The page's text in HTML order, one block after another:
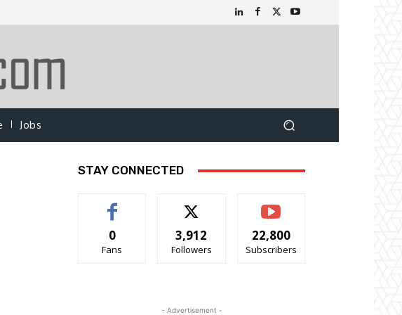
Jobs
STAY CONNECTED
0
Fans
3,912
Followers
22,800
Subscribers
- Advertisement -